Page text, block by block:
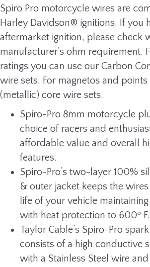
Spiro Pro motorcycle wires are
Harley Davidson® ignitions. If you
aftermarket ignition, please check
manufacturer’s ohm requirement.
ratings you can use our Carbon
wire sets. For magnetos and
(metallic) core wire sets.
Spiro-Pro 8mm motorcycle
choice of racers and
affordable value and overall
features.
Spiro-Pro’s two-layer 100%
& outer jacket keeps the
life of your vehicle
with heat protection to 600º F.
Taylor Cable’s Spiro-Pro
consists of a high conductive
with a Stainless Steel wire